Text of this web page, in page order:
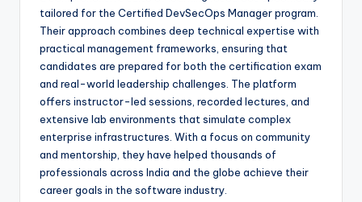
tailored for the Certified DevSecOps Manager program.
Their approach combines deep technical expertise with
practical management frameworks, ensuring that
candidates are prepared for both the certification exam
and real-world leadership challenges. The platform
offers instructor-led sessions, recorded lectures, and
extensive lab environments that simulate complex
enterprise infrastructures. With a focus on community
and mentorship, they have helped thousands of
professionals across India and the globe achieve their
career goals in the software industry.